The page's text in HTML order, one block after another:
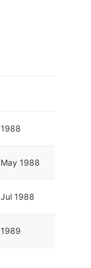
1988
May 1988
Jul 1988
1989